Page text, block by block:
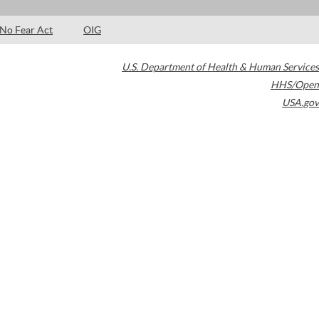
No Fear Act OIG
U.S. Department of Health & Human Services
HHS/Open
USA.gov